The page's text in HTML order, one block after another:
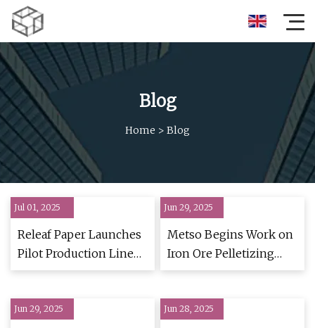
Blog
Home > Blog
Jul 01, 2025
Releaf Paper Launches
Pilot Production Line
and Innovation Center
Strategies
Jun 29, 2025
Metso Begins Work on
Iron Ore Pelletizing
Plant
Jun 29, 2025 Jun 28, 2025